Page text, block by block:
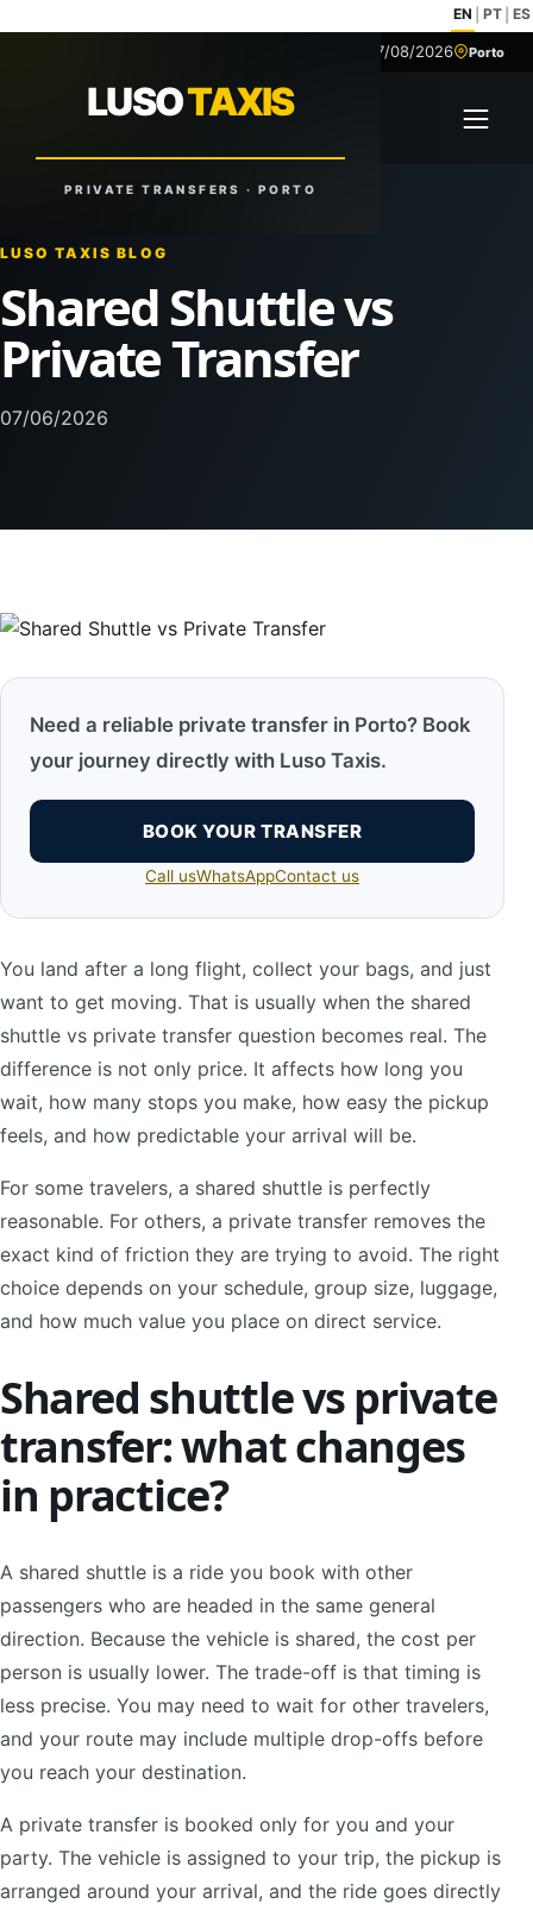
EN PT ES
LUSOTAXIS
PRIVATE TRANSFERS · PORTO
07/08/2026 Porto
TAXIS
Open
LUSO TAXIS BLOG
Shared Shuttle vs
Private Transfer
07/06/2026
Need a reliable private transfer in Porto? Book
your journey directly with Luso Taxis.
BOOK YOUR TRANSFER
Call usWhatsAppContact us
You land after a long flight, collect your bags, and just
want to get moving. That is usually when the shared
shuttle vs private transfer question becomes real. The
difference is not only price. It affects how long you
wait, how many stops you make, how easy the pickup
feels, and how predictable your arrival will be.
For some travelers, a shared shuttle is perfectly
reasonable. For others, a private transfer removes the
exact kind of friction they are trying to avoid. The right
choice depends on your schedule, group size, luggage,
and how much value you place on direct service.
Shared shuttle vs private
transfer: what changes
in practice?
A shared shuttle is a ride you book with other
passengers who are headed in the same general
direction. Because the vehicle is shared, the cost per
person is usually lower. The trade-off is that timing is
less precise. You may need to wait for other travelers,
and your route may include multiple drop-offs before
you reach your destination.
A private transfer is booked only for you and your
party. The vehicle is assigned to your trip, the pickup is
arranged around your arrival, and the ride goes directly